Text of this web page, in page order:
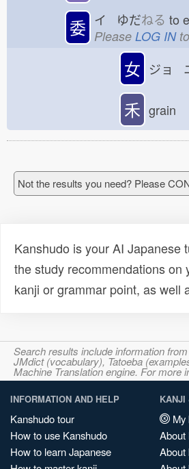
委 イ ゆだねる to
Please LOG IN
女 ジョ
禾 grain
Not the results you need? Please
Kanshudo is your AI Japanese
the study recommendations on
kanji or grammar point, as well
Search results include information
JMdict (vocabulary), Tatoeba
Machine Translation engine. For more
INFORMATION AND HELP
Kanshudo tour
How to use Kanshudo
How to learn Japanese
KANJI
My
About
About